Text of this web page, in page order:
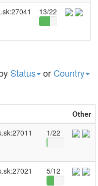
13/22
Status or Country
Other
1/22
5/12